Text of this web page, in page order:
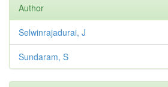
Author
Selwinrajadurai, J
Sundaram, S